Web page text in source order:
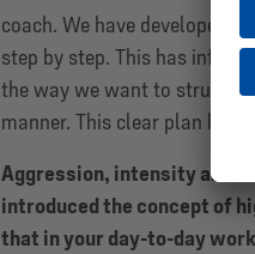
coach. We have developed
step by step. This has
the way we want to
manner. This clear plan has
Aggression, intensity and
introduced the concept of
that in your day-to-day